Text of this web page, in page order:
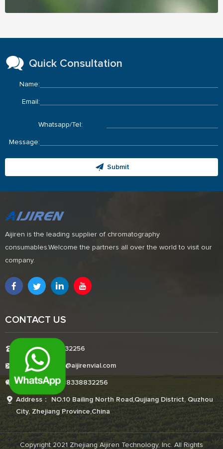
Quick Consultation
Name:
Email:
Whatsapp/Tel:
Message:
Submit
Aijiren is the leading supplier of chromatography
consumables.Welcome the partners all over the world to visit our
company.
CONTACT US
Tel:+8618338832256
E-mail:Boonemi@aijirenvial.com
Whatsapp:+8618338832256
Address： NO.10 Bailing North Road,Qujiang District, Quzhou
City, Zhejiang Province,China
Copyright 2021 Zhejiang Aijiren Technology, Inc. All Rights